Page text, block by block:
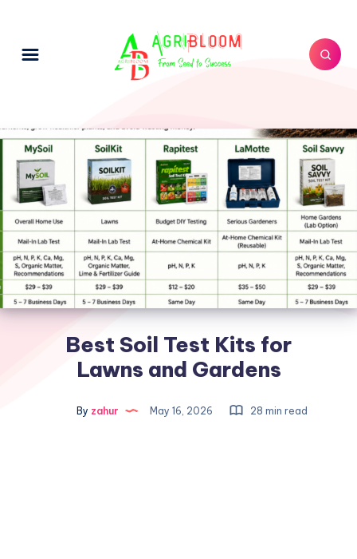
Best Soil Test Kits for
Lawns and Gardens
By zahur May 16, 2026 28 min read